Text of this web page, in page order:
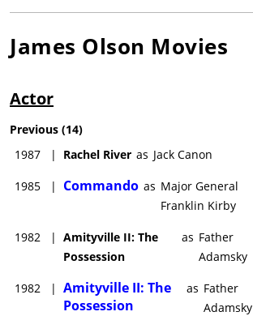
James Olson Movies
Actor
Previous (14)
1987
| Rachel River as Jack Canon
1985 | Commando as Major General
Franklin Kirby
1982 | Amityville II: The
Possession
as Father
Adamsky
1982 | Amityville II: The
Possession
as Father
Adamsky